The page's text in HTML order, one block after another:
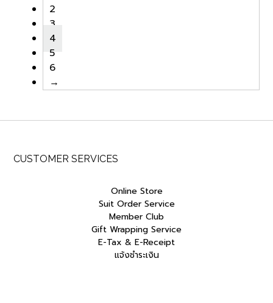
2
3
4
5
6
→
CUSTOMER SERVICES
Online Store
Suit Order Service
Member Club
Gift Wrapping Service
E-Tax & E-Receipt
แจ้งชำระเงิน